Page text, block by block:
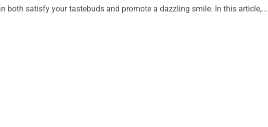
both satisfy your tastebuds and promote a dazzling smile. In this article,...